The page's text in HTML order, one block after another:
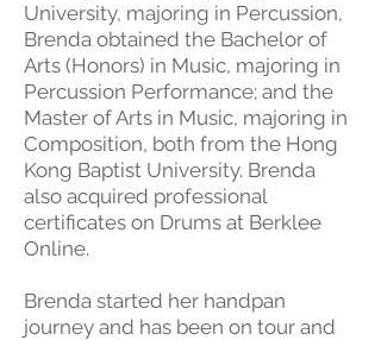
University, majoring in Percussion,
Brenda obtained the Bachelor of
Arts (Honors) in Music, majoring in
Percussion Performance; and the
Master of Arts in Music, majoring in
Composition, both from the Hong
Kong Baptist University. Brenda
also acquired professional
certificates on Drums at Berklee
Online.
Brenda started her handpan
journey and has been on tour and